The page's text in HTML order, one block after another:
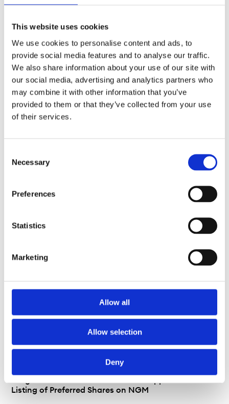
This website uses cookies
We use cookies to personalise content and ads, to
provide social media features and to analyse our traffic.
We also share information about your use of our site with
our social media, advertising and analytics partners who
may combine it with other information that you’ve
provided to them or that they’ve collected from your use
of their services.
Selection
Necessary
Preferences
Statistics
Marketing
Allow all
Allow selection
Deny
carl-henrik.nordberg@ngm.se
for listing on NGM
Listing of Preferred Shares on NGM